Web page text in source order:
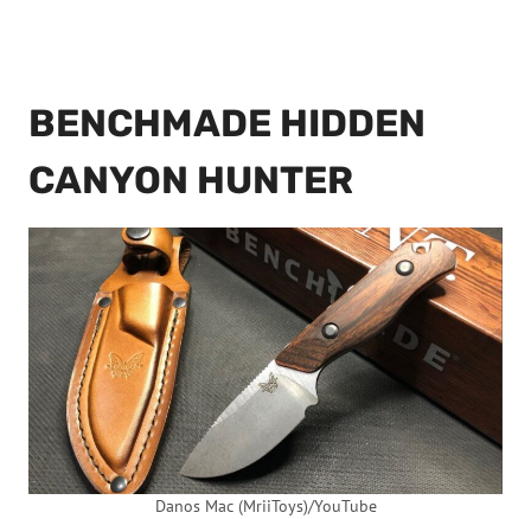
BENCHMADE HIDDEN
CANYON HUNTER
Danos Mac (MriiToys)/YouTube